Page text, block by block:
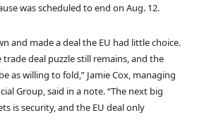
was scheduled to end on Aug. 12.
and made a deal the EU had little choice.
deal puzzle still remains, and the
as willing to fold,” Jamie Cox, managing
Group, said in a note. “The next big
is security, and the EU deal only